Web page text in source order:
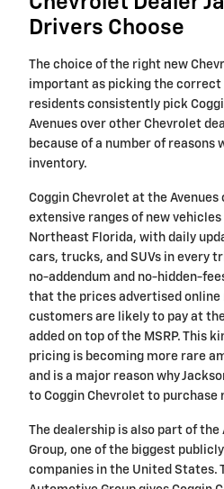
Drivers Choose
The choice of the right new
important as picking the correct
residents consistently pick
Avenues over other Chevrolet
because of a number of reasons
inventory.
Coggin Chevrolet at the
extensive ranges of new
Northeast Florida, with daily
cars, trucks, and SUVs in every
no-addendum and no-hidden-
that the prices advertised
customers are likely to pay at
added on top of the MSRP. This
pricing is becoming more rare
and is a major reason why
to Coggin Chevrolet to purchase
The dealership is also part of
Group, one of the biggest
companies in the United States.